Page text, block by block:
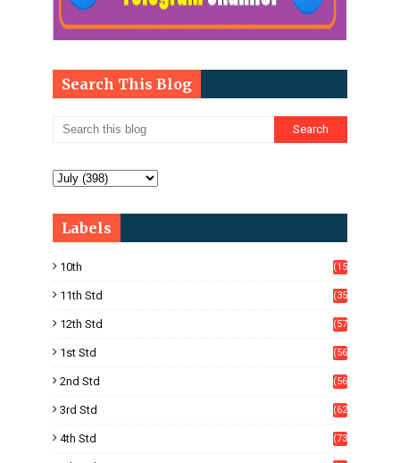
Search This Blog
Labels
10th
(15
11th Std
(35
12th Std
(57
1st Std
(56
2nd Std
(56
3rd Std
(62
4th Std
(73